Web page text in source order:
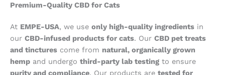
Premium-Quality CBD for Cats
At EMPE-USA, we use only high-quality ingredients in
our CBD-infused products for cats. Our CBD pet treats
and tinctures come from natural, organically grown
hemp and undergo third-party lab testing to ensure
purity and compliance. Our products are tested for